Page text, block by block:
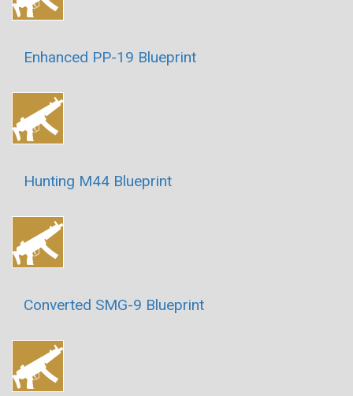
Enhanced PP-19 Blueprint
Hunting M44 Blueprint
Converted SMG-9 Blueprint